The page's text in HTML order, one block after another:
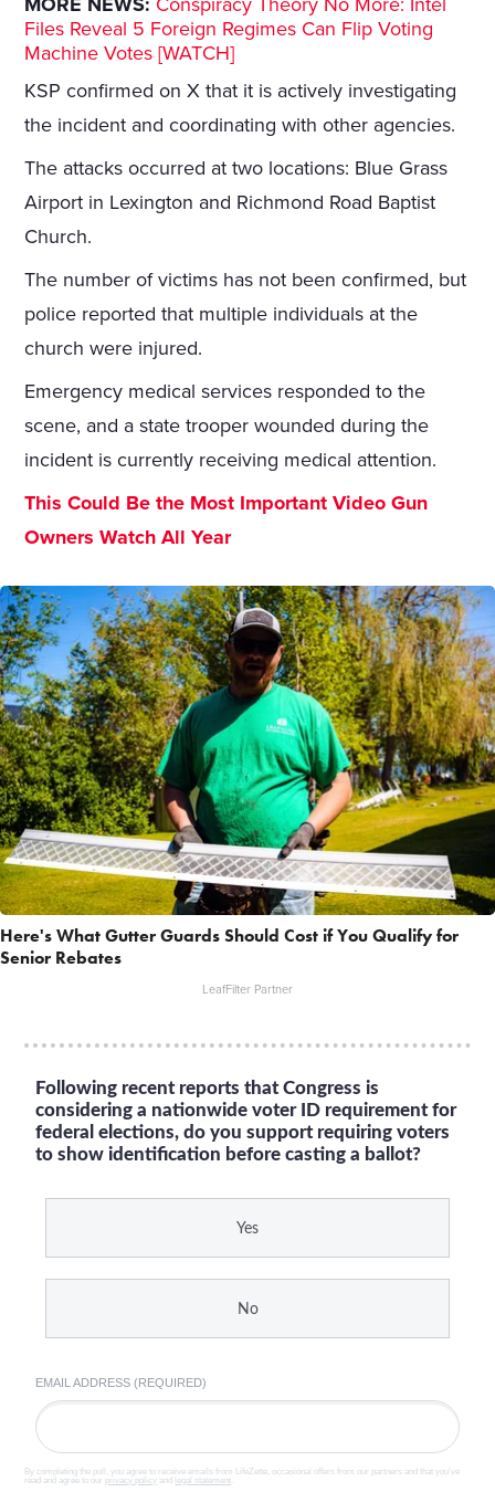
Files Reveal 5 Foreign Regimes Can Flip Voting
Machine Votes [WATCH]
KSP confirmed on X that it is actively investigating
the incident and coordinating with other agencies.
The attacks occurred at two locations: Blue Grass
Airport in Lexington and Richmond Road Baptist
Church.
The number of victims has not been confirmed, but
police reported that multiple individuals at the
church were injured.
Emergency medical services responded to the
scene, and a state trooper wounded during the
incident is currently receiving medical attention.
This Could Be the Most Important Video Gun
Owners Watch All Year
Here's What Gutter Guards Should Cost if You Qualify for
Senior Rebates
LeafFilter Partner
Following recent reports that Congress is
considering a nationwide voter ID requirement for
federal elections, do you support requiring voters
to show identification before casting a ballot?
Yes
No
EMAIL ADDRESS (REQUIRED)
By completing the poll, you agree to receive emails from LifeZette, occasional offers from our partners and that you've
read and agree to our privacy policy and legal statement